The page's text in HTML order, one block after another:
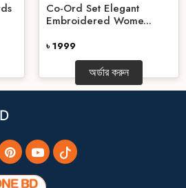
Co-Ord Set Elegant
Embroidered Wome...
৳ 1999
অর্ডার করুন